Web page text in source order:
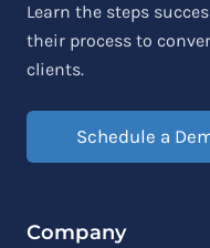
Learn the steps
their process to
clients.
Schedule a
Company